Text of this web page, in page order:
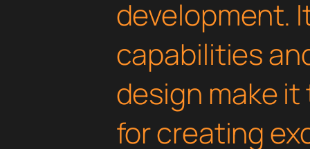
development.
capabilities
design make
for creating